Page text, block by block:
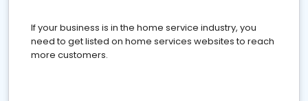
If your business is in the home service industry, you
need to get listed on home services websites to reach
more customers.